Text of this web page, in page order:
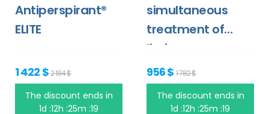
Antiperspirant®
ELITE
1 422 $2 184 $
The discount ends in
1d :12h :25m :19
simultaneous
treatment of
limbs
956 $1 782 $
The discount ends in
1d :12h :25m :19